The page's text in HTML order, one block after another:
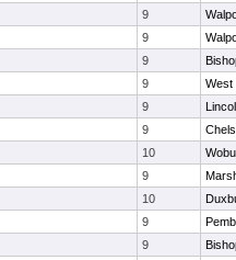
9
9
9
9
West
9
9
10
9
10
9
9